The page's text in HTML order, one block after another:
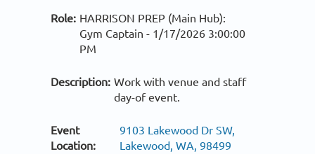
Role: HARRISON PREP (Main Hub):
Gym Captain - 1/17/2026 3:00:00
PM
Description: Work with venue and staff
day-of event.
Event
Location:
9103 Lakewood Dr SW,
Lakewood, WA, 98499